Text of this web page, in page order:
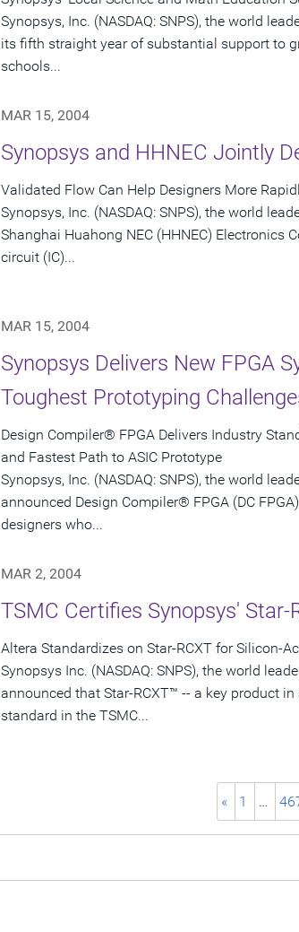
Synopsys, Inc. (NASDAQ: SNPS), the world
its fifth straight year of substantial support to
schools...
MAR 15, 2004
Synopsys and HHNEC Jointly
Validated Flow Can Help Designers More
Synopsys, Inc. (NASDAQ: SNPS), the world
Shanghai Huahong NEC (HHNEC) Electronics
circuit (IC)...
MAR 15, 2004
Synopsys Delivers New FPGA
Toughest Prototyping
Design Compiler® FPGA Delivers Industry
and Fastest Path to ASIC Prototype
Synopsys, Inc. (NASDAQ: SNPS), the world
announced Design Compiler® FPGA (DC
designers who...
MAR 2, 2004
TSMC Certifies Synopsys'
Altera Standardizes on Star-RCXT for Silicon-
Synopsys Inc. (NASDAQ: SNPS), the world
announced that Star-RCXT™ -- a key product
standard in the TSMC...
« 1 …